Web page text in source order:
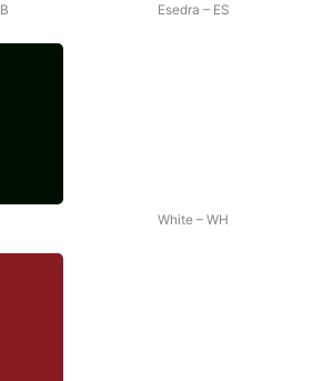
Esedra – ES
White – WH